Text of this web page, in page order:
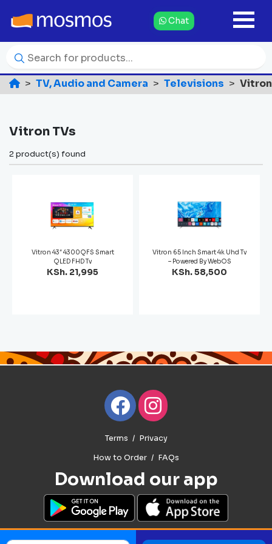
Chat
TV, Audio and Camera Televisions
Vitron TVs
2 product(s) found
Vitron 43″ 4300QFS Smart
QLED FHD Tv
KSh. 21,995
Vitron 65 Inch Smart 4k Uhd Tv
– Powered By WebOS
KSh. 58,500
Terms
Privacy
How to Order
FAQs
Download our app